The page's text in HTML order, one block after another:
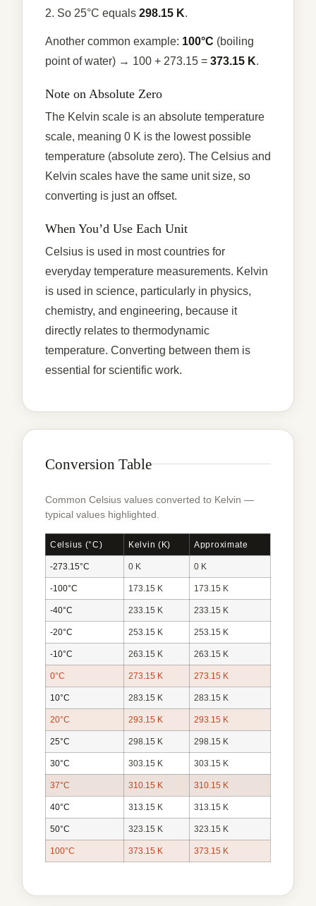
2. So 25°C equals 298.15 K.
Another common example: 100°C (boiling
point of water) → 100 + 273.15 = 373.15 K.
Note on Absolute Zero
The Kelvin scale is an absolute temperature
scale, meaning 0 K is the lowest possible
temperature (absolute zero). The Celsius and
Kelvin scales have the same unit size, so
converting is just an offset.
When You’d Use Each Unit
Celsius is used in most countries for
everyday temperature measurements. Kelvin
is used in science, particularly in physics,
chemistry, and engineering, because it
directly relates to thermodynamic
temperature. Converting between them is
essential for scientific work.
Conversion Table
Common Celsius values converted to Kelvin —
typical values highlighted.
Celsius (°C) Kelvin (K) Approximate
-273.15°C 0 K 0 K
-100°C 173.15 K 173.15 K
-40°C 233.15 K 233.15 K
-20°C 253.15 K 253.15 K
-10°C 263.15 K 263.15 K
0°C 273.15 K 273.15 K
10°C 283.15 K 283.15 K
20°C 293.15 K 293.15 K
25°C 298.15 K 298.15 K
30°C 303.15 K 303.15 K
37°C 310.15 K 310.15 K
40°C 313.15 K 313.15 K
50°C 323.15 K 323.15 K
100°C 373.15 K 373.15 K